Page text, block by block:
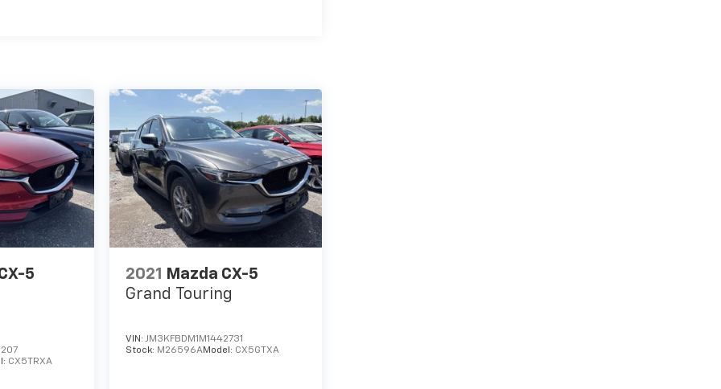
5
CX5TRXA
2021
Mazda CX-5
Grand Touring
VIN:JM3KFBDM1M1442731
Stock: M26596AModel: CX5GTXA